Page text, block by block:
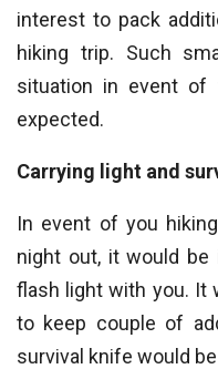
interest to pack
hiking trip. Such
situation in event of
expected.
Carrying light and
In event of you
night out, it would
flash light with you. It
to keep couple of
survival knife would